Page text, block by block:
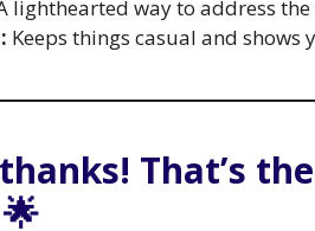
lighthearted way to address
Keeps things casual and shows
That’s